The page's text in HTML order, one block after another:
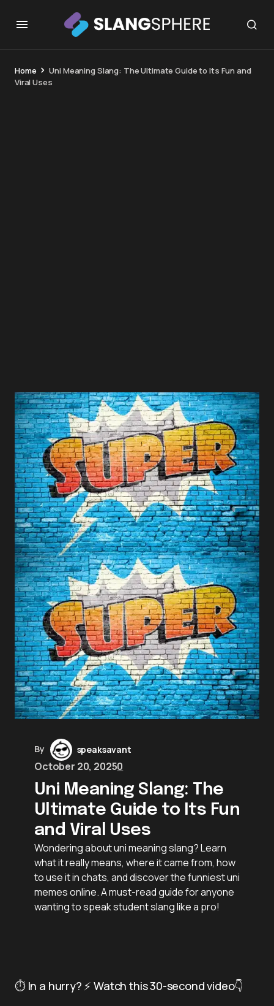
Home
Uni Meaning Slang: The Ultimate Guide to Its Fun and
Viral Uses
By speaksavant
October 20, 20250
Uni Meaning Slang: The
Ultimate Guide to Its Fun
and Viral Uses
Wondering about uni meaning slang? Learn
what it really means, where it came from, how
to use it in chats, and discover the funniest uni
memes online. A must-read guide for anyone
wanting to speak student slang like a pro!
⏱️ In a hurry? ⚡ Watch this 30-second video👇